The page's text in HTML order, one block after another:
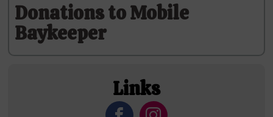
Donations to Mobile
Baykeeper
Links